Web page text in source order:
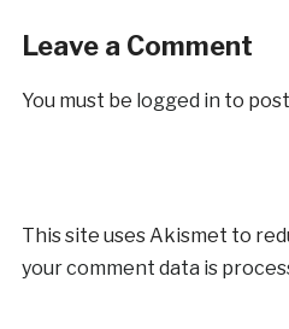
Leave a Comment
You must be logged in to
This site uses Akismet to
your comment data is